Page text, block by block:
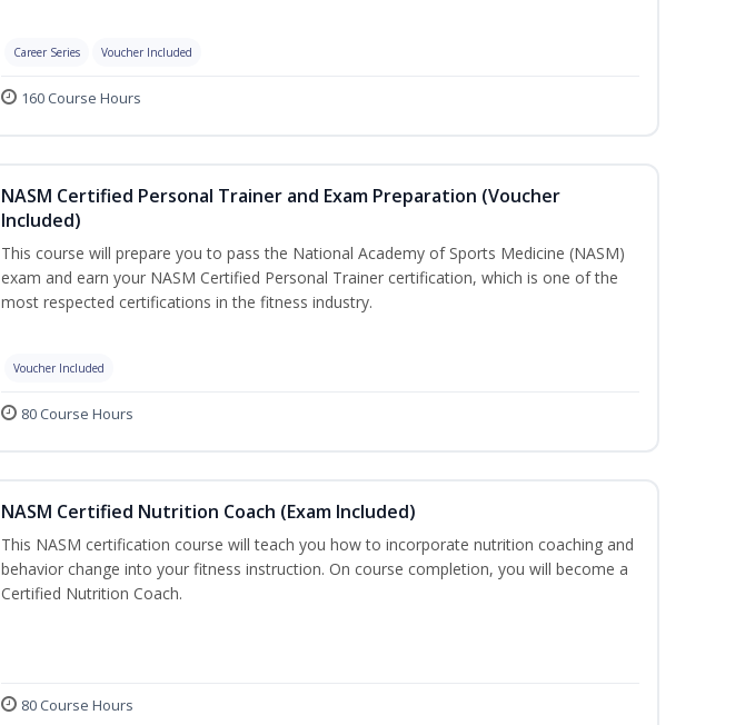
Career Series Voucher Included
160 Course Hours
NASM Certified Personal Trainer and Exam Preparation (Voucher
Included)
This course will prepare you to pass the National Academy of Sports Medicine (NASM)
exam and earn your NASM Certified Personal Trainer certification, which is one of the
most respected certifications in the fitness industry.
Voucher Included
80 Course Hours
NASM Certified Nutrition Coach (Exam Included)
This NASM certification course will teach you how to incorporate nutrition coaching and
behavior change into your fitness instruction. On course completion, you will become a
Certified Nutrition Coach.
80 Course Hours